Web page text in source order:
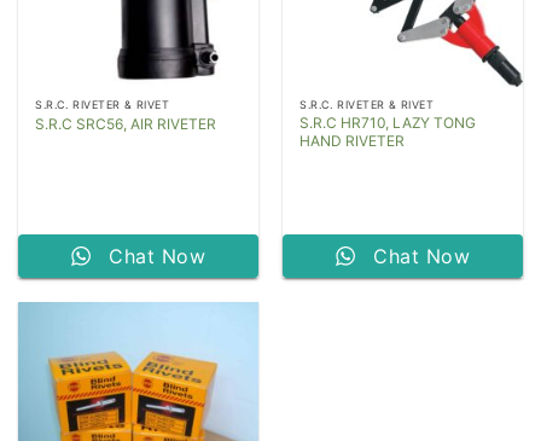
S.R.C. RIVETER & RIVET
S.R.C SRC56, AIR RIVETER
Chat Now
S.R.C. RIVETER & RIVET
S.R.C HR710, LAZY TONG
HAND RIVETER
Chat Now